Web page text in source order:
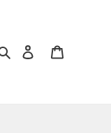
SearchLog in